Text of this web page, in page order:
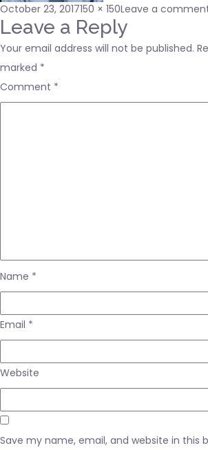
Posted
on
October 23, 2017Full
size
150 × 150Leave a
Leave a Reply
Your email address will not be published.
marked *
Comment *
Name *
Email *
Website
Save my name, email, and website in this